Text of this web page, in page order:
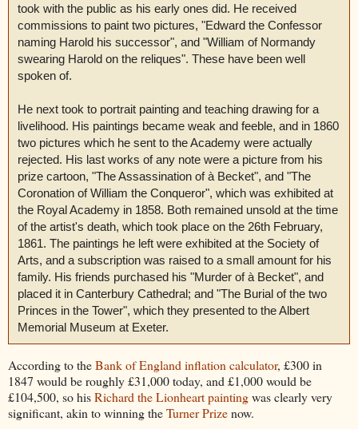
took with the public as his early ones did. He received
commissions to paint two pictures, "Edward the Confessor
naming Harold his successor", and "William of Normandy
swearing Harold on the reliques". These have been well
spoken of.
He next took to portrait painting and teaching drawing for a
livelihood. His paintings became weak and feeble, and in 1860
two pictures which he sent to the Academy were actually
rejected. His last works of any note were a picture from his
prize cartoon, "The Assassination of à Becket", and "The
Coronation of William the Conqueror", which was exhibited at
the Royal Academy in 1858. Both remained unsold at the time
of the artist's death, which took place on the 26th February,
1861. The paintings he left were exhibited at the Society of
Arts, and a subscription was raised to a small amount for his
family. His friends purchased his "Murder of à Becket", and
placed it in Canterbury Cathedral; and "The Burial of the two
Princes in the Tower", which they presented to the Albert
Memorial Museum at Exeter.
According to theBank of England inflation calculator, £300 in
1847 would be roughly £31,000 today, and £1,000 would be
£104,500, so hisRichard the Lionheart paintingwas clearly very
significant, akin to winning theTurner Prizenow.